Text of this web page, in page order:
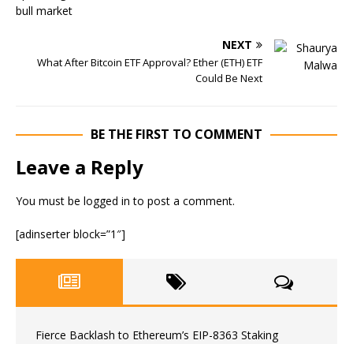
NEXT
What After Bitcoin ETF Approval? Ether (ETH) ETF
Could Be Next
BE THE FIRST TO COMMENT
Leave a Reply
You must be logged in to post a comment.
[adinserter block=”1″]
Fierce Backlash to Ethereum’s EIP-8363 Staking